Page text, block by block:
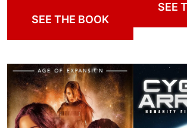
SEE THE BOOK
SEE